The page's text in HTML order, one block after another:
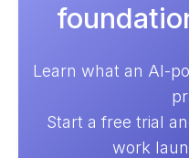
Learn what an AI-
Start a free trial
work